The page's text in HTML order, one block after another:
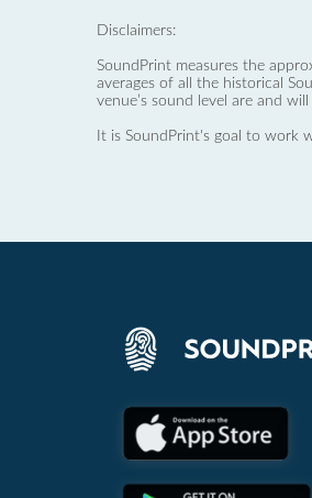
Disclaimers:
SoundPrint measures the
averages of all the historical
venue’s sound level are and
It is SoundPrint's goal to work